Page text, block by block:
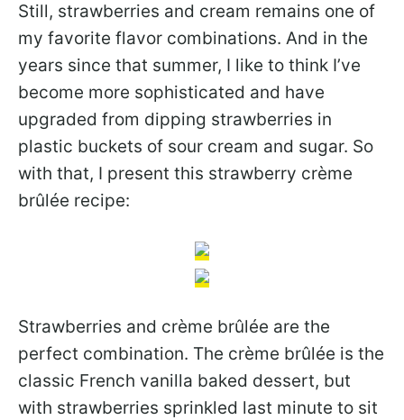
Still, strawberries and cream remains one of
my favorite flavor combinations. And in the
years since that summer, I like to think I’ve
become more sophisticated and have
upgraded from dipping strawberries in
plastic buckets of sour cream and sugar. So
with that, I present this strawberry crème
brûlée recipe:
Strawberries and crème brûlée are the
perfect combination. The crème brûlée is the
classic French vanilla baked dessert, but
with strawberries sprinkled last minute to sit